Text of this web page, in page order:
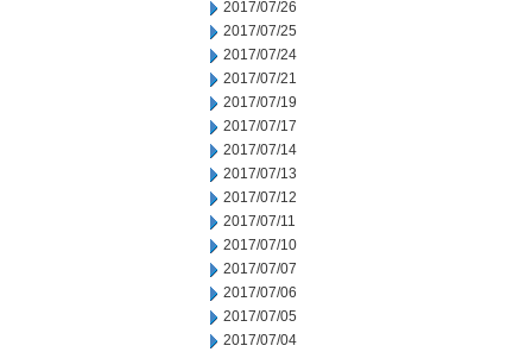
2017/07/26
2017/07/25
2017/07/24
2017/07/21
2017/07/19
2017/07/17
2017/07/14
2017/07/13
2017/07/12
2017/07/11
2017/07/10
2017/07/07
2017/07/06
2017/07/05
2017/07/04